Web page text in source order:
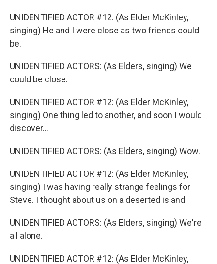
UNIDENTIFIED ACTOR #12: (As Elder McKinley,
singing) He and I were close as two friends could
be.
UNIDENTIFIED ACTORS: (As Elders, singing) We
could be close.
UNIDENTIFIED ACTOR #12: (As Elder McKinley,
singing) One thing led to another, and soon I would
discover...
UNIDENTIFIED ACTORS: (As Elders, singing) Wow.
UNIDENTIFIED ACTOR #12: (As Elder McKinley,
singing) I was having really strange feelings for
Steve. I thought about us on a deserted island.
UNIDENTIFIED ACTORS: (As Elders, singing) We're
all alone.
UNIDENTIFIED ACTOR #12: (As Elder McKinley,